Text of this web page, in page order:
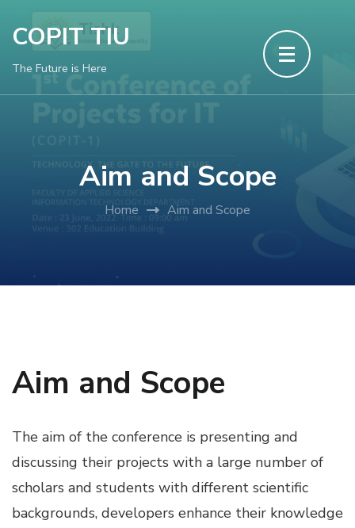
content
COPIT TIU
The Future is Here
Aim and Scope
Home Aim and Scope
Aim and Scope
The aim of the conference is presenting and
discussing their projects with a large number of
scholars and students with different scientific
backgrounds, developers enhance their knowledge